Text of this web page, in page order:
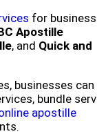
for
Apostille
, and Quick and
businesses can
bundle
apostille